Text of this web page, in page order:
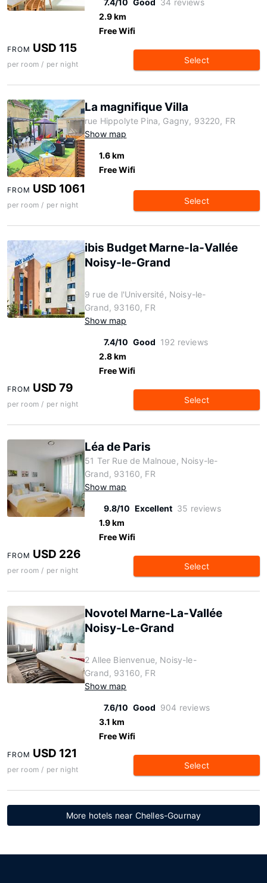
7.4/10 Good
34 reviews
2.9 km
Free Wifi
FROM USD 115
per room / per night Select
La magnifique Villa
rue Hippolyte Pina, Gagny, 93220, FR
Show map
1.6 km
Free Wifi
FROM USD 1061
per room / per night Select
ibis Budget Marne-la-Vallée
Noisy-le-Grand
9 rue de l'Université, Noisy-le-
Grand, 93160, FR
Show map
7.4/10 Good 192 reviews
2.8 km
Free Wifi
FROM USD 79
per room / per night Select
Léa de Paris
51 Ter Rue de Malnoue, Noisy-le-
Grand, 93160, FR
Show map
9.8/10 Excellent 35 reviews
1.9 km
Free Wifi
FROM USD 226
per room / per night Select
Novotel Marne-La-Vallée
Noisy-Le-Grand
2 Allee Bienvenue, Noisy-le-
Grand, 93160, FR
Show map
7.6/10 Good 904 reviews
3.1 km
Free Wifi
FROM USD 121
per room / per night Select
More hotels near Chelles-Gournay